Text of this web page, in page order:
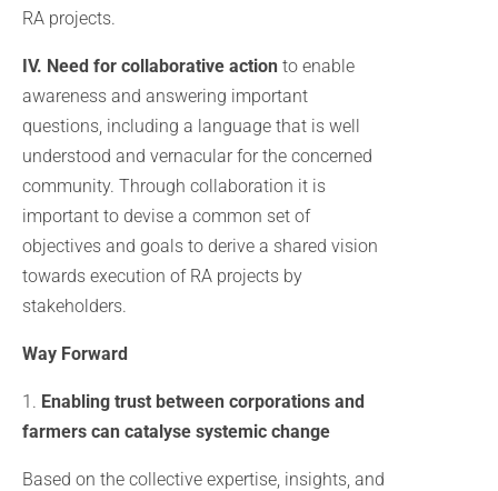
RA projects.
IV. Need for collaborative action to enable
awareness and answering important
questions, including a language that is well
understood and vernacular for the concerned
community. Through collaboration it is
important to devise a common set of
objectives and goals to derive a shared vision
towards execution of RA projects by
stakeholders.
Way Forward
1. Enabling trust between corporations and
farmers can catalyse systemic change
Based on the collective expertise, insights, and